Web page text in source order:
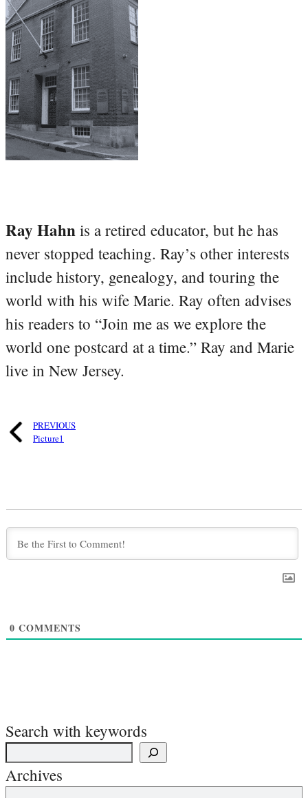
Ray Hahn is a retired educator, but he has
never stopped teaching. Ray’s other interests
include history, genealogy, and touring the
world with his wife Marie. Ray often advises
his readers to “Join me as we explore the
world one postcard at a time.” Ray and Marie
live in New Jersey.
PREVIOUS
Picture1
0 COMMENTS
Search with keywords
Archives